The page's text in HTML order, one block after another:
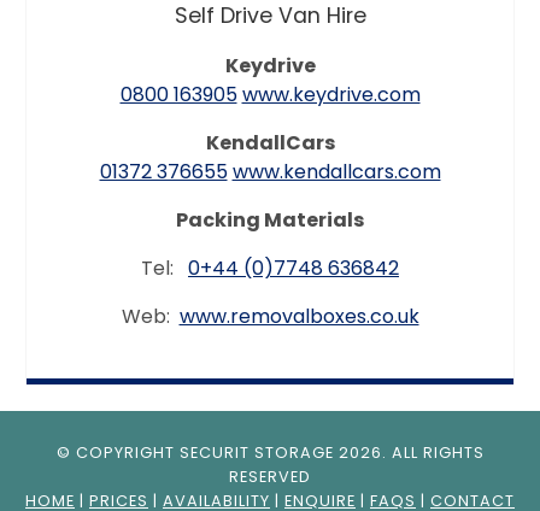
Self Drive Van Hire
Keydrive
0800 163905www.keydrive.com
KendallCars
01372 376655www.kendallcars.com
Packing Materials
Tel: 0+44 (0)7748 636842
Web: www.removalboxes.co.uk
© COPYRIGHT SECURIT STORAGE 2026. ALL RIGHTS
RESERVED
HOME | PRICES | AVAILABILITY | ENQUIRE | FAQS | CONTACT